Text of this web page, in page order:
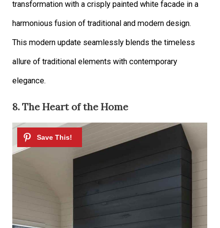
transformation with a crisply painted white facade in a
harmonious fusion of traditional and modern design.
This modern update seamlessly blends the timeless
allure of traditional elements with contemporary
elegance.
8. The Heart of the Home